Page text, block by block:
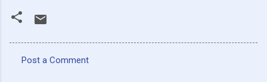
Post a Comment